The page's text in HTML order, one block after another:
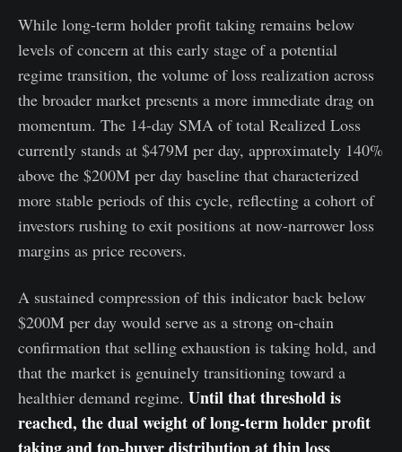
While long-term holder profit taking remains below
levels of concern at this early stage of a potential
regime transition, the volume of loss realization across
the broader market presents a more immediate drag on
momentum. The 14-day SMA of total Realized Loss
currently stands at $479M per day, approximately 140%
above the $200M per day baseline that characterized
more stable periods of this cycle, reflecting a cohort of
investors rushing to exit positions at now-narrower loss
margins as price recovers.
A sustained compression of this indicator back below
$200M per day would serve as a strong on-chain
confirmation that selling exhaustion is taking hold, and
that the market is genuinely transitioning toward a
healthier demand regime. Until that threshold is
reached, the dual weight of long-term holder profit